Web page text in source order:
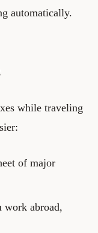
automatically.
while traveling
of major
abroad,